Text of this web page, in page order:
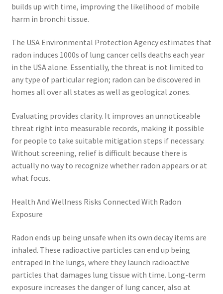
builds up with time, improving the likelihood of mobile
harm in bronchi tissue.
The USA Environmental Protection Agency estimates that
radon induces 1000s of lung cancer cells deaths each year
in the USA alone. Essentially, the threat is not limited to
any type of particular region; radon can be discovered in
homes all over all states as well as geological zones.
Evaluating provides clarity. It improves an unnoticeable
threat right into measurable records, making it possible
for people to take suitable mitigation steps if necessary.
Without screening, relief is difficult because there is
actually no way to recognize whether radon appears or at
what focus.
Health And Wellness Risks Connected With Radon
Exposure
Radon ends up being unsafe when its own decay items are
inhaled. These radioactive particles can end up being
entraped in the lungs, where they launch radioactive
particles that damages lung tissue with time. Long-term
exposure increases the danger of lung cancer, also at